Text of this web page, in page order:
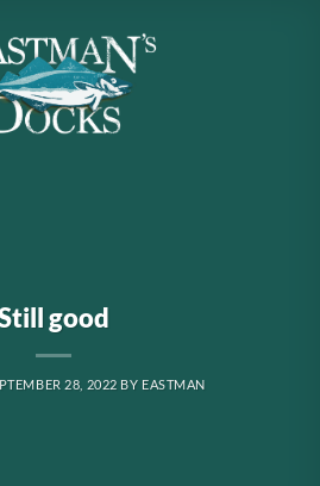
good
28, 2022 BY EASTMAN